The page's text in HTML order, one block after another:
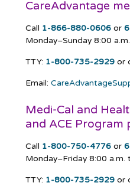
CareAdvantage
Call 1-866-880-0606 or
Monday–Sunday 8:00
TTY: 1-800-735-2929 or
Email:
Medi-Cal and
and ACE Program
Call 1-800-750-4776 or
Monday–Friday 8:00 a.m.
TTY: 1-800-735-2929 or